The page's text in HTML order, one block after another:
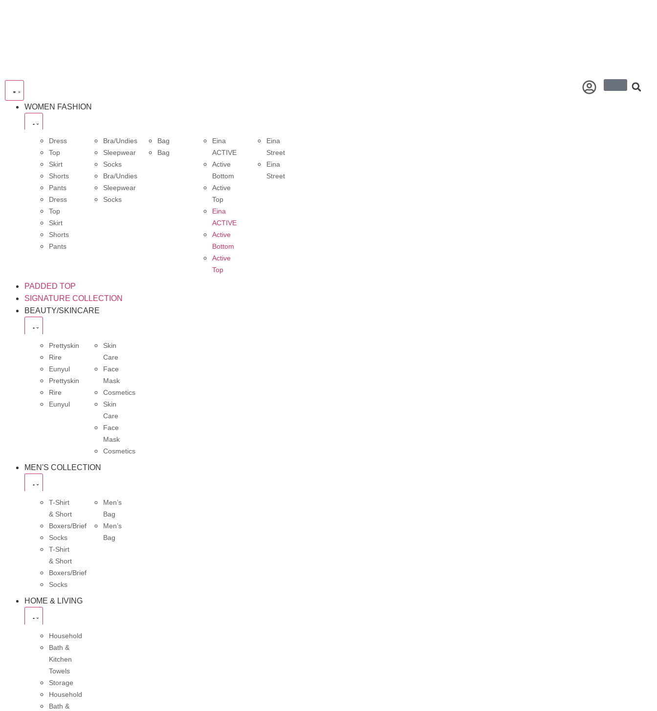
WOMEN FASHION
Dress
Top
Skirt
Shorts
Pants
Dress
Top
Skirt
Shorts
Pants
Bra/Undies
Sleepwear
Socks
Bra/Undies
Sleepwear
Socks
Bag
Bag
Eina
ACTIVE
Active
Bottom
Active
Top
Eina
ACTIVE
Active
Bottom
Active
Top
Eina
Street
Eina
Street
PADDED TOP
SIGNATURE COLLECTION
BEAUTY/SKINCARE
Prettyskin
Rire
Eunyul
Prettyskin
Rire
Eunyul
Skin
Care
Face
Mask
Cosmetics
Skin
Care
Face
Mask
Cosmetics
MEN'S COLLECTION
T-Shirt
& Short
Boxers/Brief
Socks
T-Shirt
& Short
Boxers/Brief
Socks
Men’s
Bag
Men’s
Bag
HOME & LIVING
Household
Bath &
Kitchen
Towels
Storage
Household
Bath &